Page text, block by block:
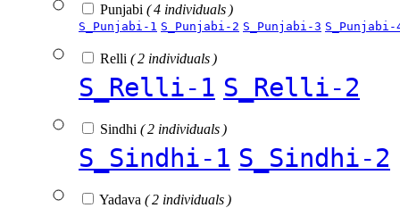
Punjabi ( 4 individuals )
S_Punjabi-1 S_Punjabi-2 S_Punjabi-3 S_Punjabi-
Relli ( 2 individuals )
S_Relli-1 S_Relli-2
Sindhi ( 2 individuals )
S_Sindhi-1 S_Sindhi-2
Yadava ( 2 individuals )